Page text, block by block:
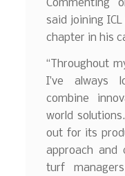
Commenting
said joining
chapter in his
“Throughout
I’ve always
combine
world
out for its
approach and
turf